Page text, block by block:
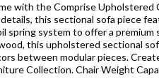
with the Comprise Upholstered
this sectional sofa piece
spring system to offer a premium
this upholstered sectional
between modular pieces.
Collection. Chair Weight